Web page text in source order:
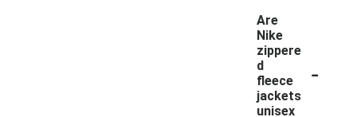
Are
Nike
zippere
d
fleece
jackets
unisex
-